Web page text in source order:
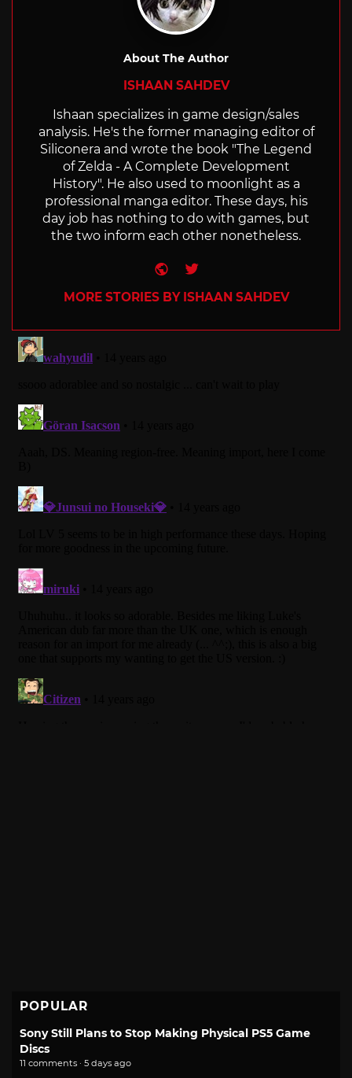
About The Author
ISHAAN SAHDEV
Ishaan specializes in game design/sales
analysis. He's the former managing editor of
Siliconera and wrote the book "The Legend
of Zelda - A Complete Development
History". He also used to moonlight as a
professional manga editor. These days, his
day job has nothing to do with games, but
the two inform each other nonetheless.
Website
Twitter
MORE STORIES BY ISHAAN SAHDEV
POPULAR
Sony Still Plans to Stop Making Physical PS5 Game
Discs
11 comments · 5 days ago